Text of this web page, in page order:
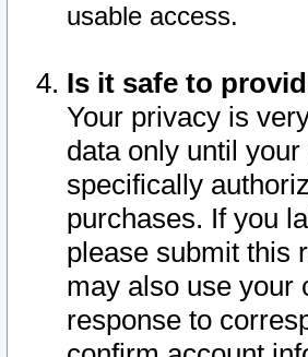
usable access.
Is it safe to
Your privacy is
data only until
specifically
purchases. If you
please submit this
may also use your
response to